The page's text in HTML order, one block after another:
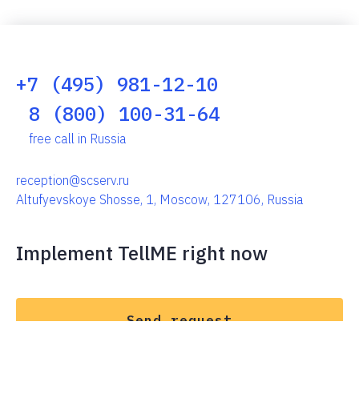
+7 (495) 981-12-10
8 (800) 100-31-64
free call in Russia
reception@scserv.ru
Altufyevskoye Shosse, 1, Moscow, 127106, Russia
Implement TellME right now
Send request